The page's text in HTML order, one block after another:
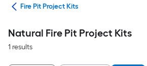
Fire Pit Project Kits
Natural Fire Pit Project Kits
1 results